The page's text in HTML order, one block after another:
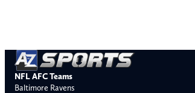
NFL AFC Teams
Baltimore Ravens